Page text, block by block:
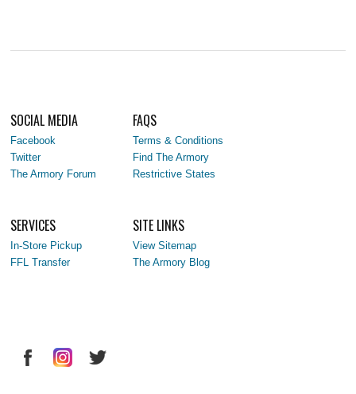
SOCIAL MEDIA
Facebook
Twitter
The Armory Forum
FAQS
Terms & Conditions
Find The Armory
Restrictive States
SERVICES
In-Store Pickup
FFL Transfer
SITE LINKS
View Sitemap
The Armory Blog